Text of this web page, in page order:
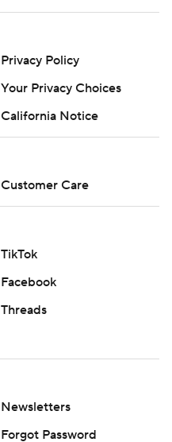
Privacy Policy
Your Privacy Choices
California Notice
Customer Care
TikTok
Facebook
Threads
Newsletters
Forgot Password